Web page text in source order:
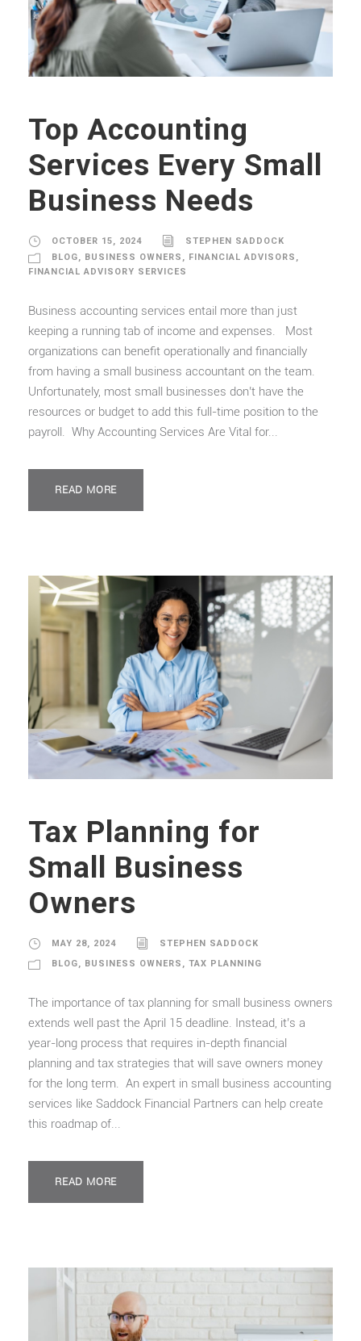
Top Accounting
Services Every Small
Business Needs
OCTOBER 15, 2024
STEPHEN SADDOCK
BLOG, BUSINESS OWNERS , FINANCIAL ADVISORS ,
FINANCIAL ADVISORY SERVICES
Business accounting services entail more than just
keeping a running tab of income and expenses. Most
organizations can benefit operationally and financially
from having a small business accountant on the team.
Unfortunately, most small businesses don’t have the
resources or budget to add this full-time position to the
payroll. Why Accounting Services Are Vital for...
READ MORE
Tax Planning for
Small Business
Owners
MAY 28, 2024
STEPHEN SADDOCK
BLOG, BUSINESS OWNERS , TAX PLANNING
The importance of tax planning for small business owners
extends well past the April 15 deadline. Instead, it’s a
year-long process that requires in-depth financial
planning and tax strategies that will save owners money
for the long term. An expert in small business accounting
services like Saddock Financial Partners can help create
this roadmap of...
READ MORE